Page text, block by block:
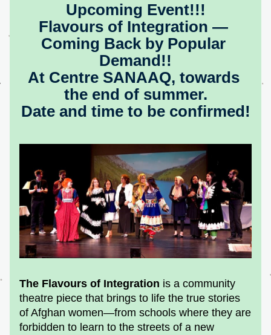
Upcoming Event!!!
Flavours of Integration —
Coming Back by Popular
Demand!!
At Centre SANAAQ, towards
the end of summer.
Date and time to be confirmed!
The Flavours of Integration is a community
theatre piece that brings to life the true stories
of Afghan women—from schools where they are
forbidden to learn to the streets of a new